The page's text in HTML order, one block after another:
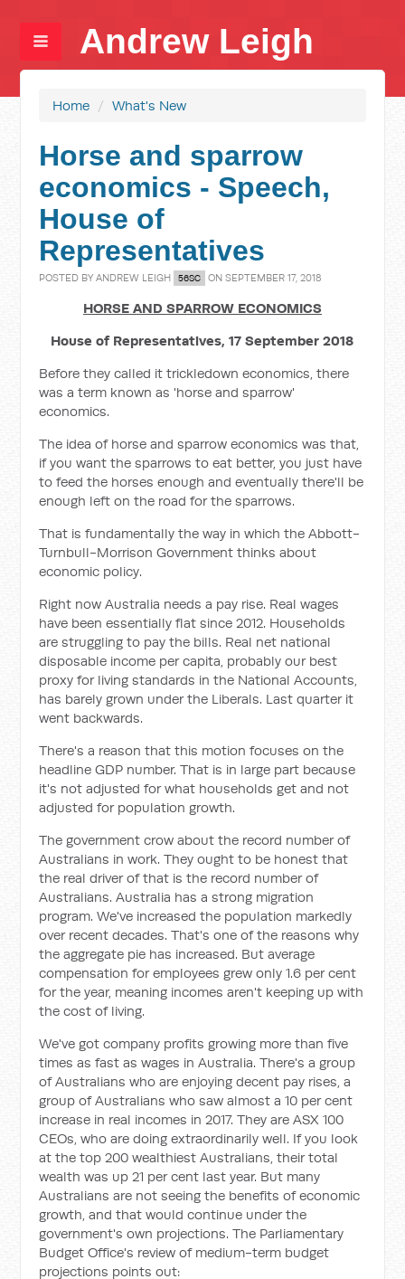
Andrew Leigh
Home / What's New
Horse and sparrow
economics - Speech,
House of
Representatives
POSTED BYANDREW LEIGH 56SC ON SEPTEMBER 17, 2018
HORSE AND SPARROW ECONOMICS
House of Representatives, 17 September 2018
Before they called it trickledown economics, there
was a term known as 'horse and sparrow'
economics.
The idea of horse and sparrow economics was that,
if you want the sparrows to eat better, you just have
to feed the horses enough and eventually there'll be
enough left on the road for the sparrows.
That is fundamentally the way in which the Abbott-
Turnbull-Morrison Government thinks about
economic policy.
Right now Australia needs a pay rise. Real wages
have been essentially flat since 2012. Households
are struggling to pay the bills. Real net national
disposable income per capita, probably our best
proxy for living standards in the National Accounts,
has barely grown under the Liberals. Last quarter it
went backwards.
There's a reason that this motion focuses on the
headline GDP number. That is in large part because
it's not adjusted for what households get and not
adjusted for population growth.
The government crow about the record number of
Australians in work. They ought to be honest that
the real driver of that is the record number of
Australians. Australia has a strong migration
program. We've increased the population markedly
over recent decades. That's one of the reasons why
the aggregate pie has increased. But average
compensation for employees grew only 1.6 per cent
for the year, meaning incomes aren't keeping up with
the cost of living.
We've got company profits growing more than five
times as fast as wages in Australia. There's a group
of Australians who are enjoying decent pay rises, a
group of Australians who saw almost a 10 per cent
increase in real incomes in 2017. They are ASX 100
CEOs, who are doing extraordinarily well. If you look
at the top 200 wealthiest Australians, their total
wealth was up 21 per cent last year. But many
Australians are not seeing the benefits of economic
growth, and that would continue under the
government's own projections. The Parliamentary
Budget Office's review of medium-term budget
projections points out: